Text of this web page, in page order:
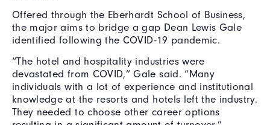
Offered through the Eberhardt School of Business,
the major aims to bridge a gap Dean Lewis Gale
identified following the COVID-19 pandemic.
“The hotel and hospitality industries were
devastated from COVID,” Gale said. “Many
individuals with a lot of experience and institutional
knowledge at the resorts and hotels left the industry.
They needed to choose other career options